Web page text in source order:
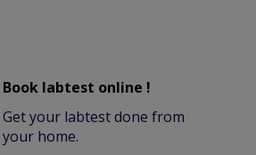
Book labtest online !
Get your labtest done from
your home.